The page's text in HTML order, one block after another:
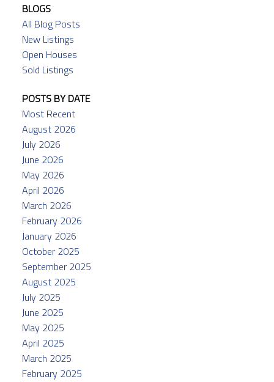
BLOGS
All Blog Posts
New Listings
Open Houses
Sold Listings
POSTS BY DATE
Most Recent
August 2026
July 2026
June 2026
May 2026
April 2026
March 2026
February 2026
January 2026
October 2025
September 2025
August 2025
July 2025
June 2025
May 2025
April 2025
March 2025
February 2025